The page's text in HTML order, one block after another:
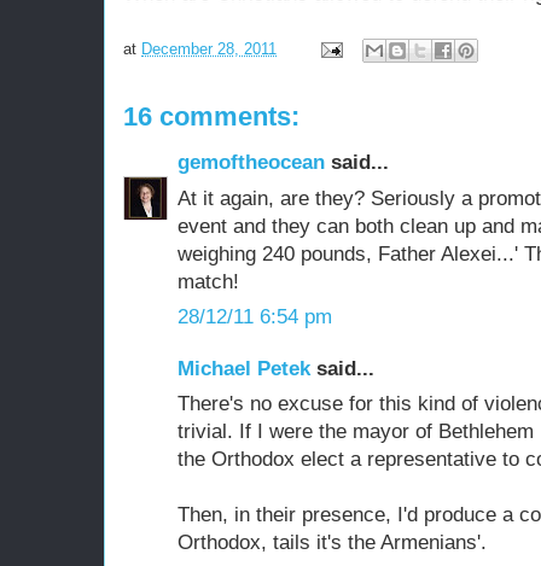
at December 28, 2011
16 comments:
gemoftheocean said...
At it again, are they? Seriously a
event and they can both clean up and
weighing 240 pounds, Father Alexei...'
match!
28/12/11 6:54 pm
Michael Petek said...
There's no excuse for this kind of
trivial. If I were the mayor of Bethlehem
the Orthodox elect a representative to
Then, in their presence, I'd produce a
Orthodox, tails it's the Armenians'.